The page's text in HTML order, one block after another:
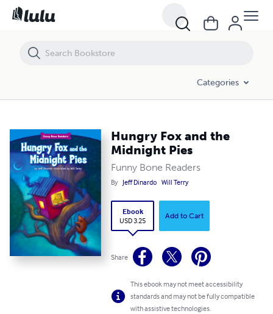
Categories
Hungry Fox and the
Midnight Pies
Funny Bone Readers
By Jeff Dinardo Will Terry
Ebook
USD 3.25
Add to Cart
Share
This ebook may not meet accessibility
standards and may not be fully compatible
with assistive technologies.
Hungry Fox and the Midnight Pies